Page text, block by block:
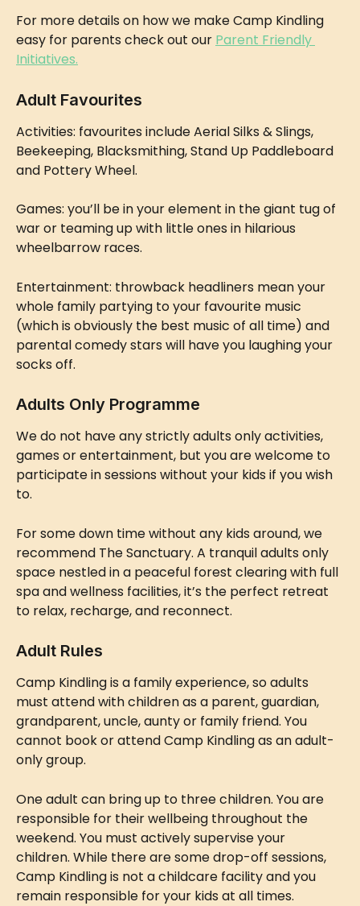
For more details on how we make Camp Kindling
easy for parents check out our Parent Friendly
Initiatives.
Adult Favourites
Activities: favourites include Aerial Silks & Slings,
Beekeeping, Blacksmithing, Stand Up Paddleboard
and Pottery Wheel.
Games: you’ll be in your element in the giant tug of
war or teaming up with little ones in hilarious
wheelbarrow races.
Entertainment: throwback headliners mean your
whole family partying to your favourite music
(which is obviously the best music of all time) and
parental comedy stars will have you laughing your
socks off.
Adults Only Programme
We do not have any strictly adults only activities,
games or entertainment, but you are welcome to
participate in sessions without your kids if you wish
to.
For some down time without any kids around, we
recommend The Sanctuary. A tranquil adults only
space nestled in a peaceful forest clearing with full
spa and wellness facilities, it’s the perfect retreat
to relax, recharge, and reconnect.
Adult Rules
Camp Kindling is a family experience, so adults
must attend with children as a parent, guardian,
grandparent, uncle, aunty or family friend. You
cannot book or attend Camp Kindling as an adult-
only group.
One adult can bring up to three children. You are
responsible for their wellbeing throughout the
weekend. You must actively supervise your
children. While there are some drop-off sessions,
Camp Kindling is not a childcare facility and you
remain responsible for your kids at all times.